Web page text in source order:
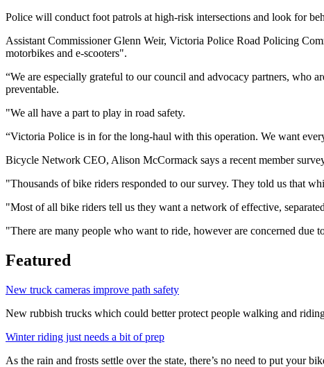
Police will conduct foot patrols at high-risk intersections and look for
Assistant Commissioner Glenn Weir, Victoria Police Road Policing
motorbikes and e-scooters".
“We are especially grateful to our council and advocacy partners, who
preventable.
"We all have a part to play in road safety.
“Victoria Police is in for the long-haul with this operation. We want
Bicycle Network CEO, Alison McCormack says a recent member
"Thousands of bike riders responded to our survey. They told us that
"Most of all bike riders tell us they want a network of effective,
"There are many people who want to ride, however are concerned
Featured
New truck cameras improve path safety
New rubbish trucks which could better protect people walking and
Winter riding just needs a bit of prep
As the rain and frosts settle over the state, there’s no need to put your